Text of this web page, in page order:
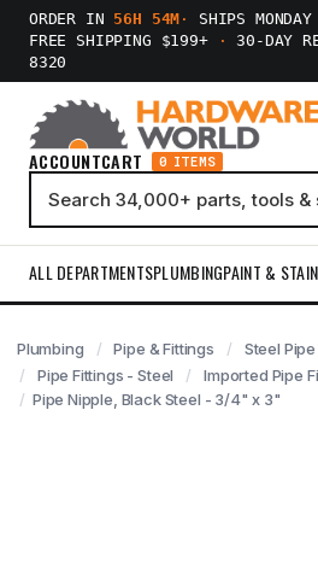
ORDER IN 56H 54M ·
SHIPS MONDAY
FREE SHIPPING $199+
· 30-DAY
8320
ACCOUNTCART 0 ITEMS
ALL DEPARTMENTSPLUMBINGPAINT & STAIN
Plumbing Pipe & Fittings
Steel
Pipe Fittings - Steel
Imported Pipe
Pipe Nipple, Black Steel - 3/4" x 3"